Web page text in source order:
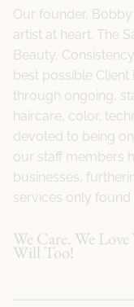
Our founder,
artist at heart. The
Beauty,
best possible
through ongoing,
haircare, color,
devoted to being
our staff members
businesses,
services only found
We Care. We
Will Too!